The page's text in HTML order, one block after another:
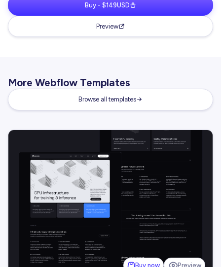
Buy - $149USD
Preview
More Webflow Templates
Browse all templates
Buy now Preview